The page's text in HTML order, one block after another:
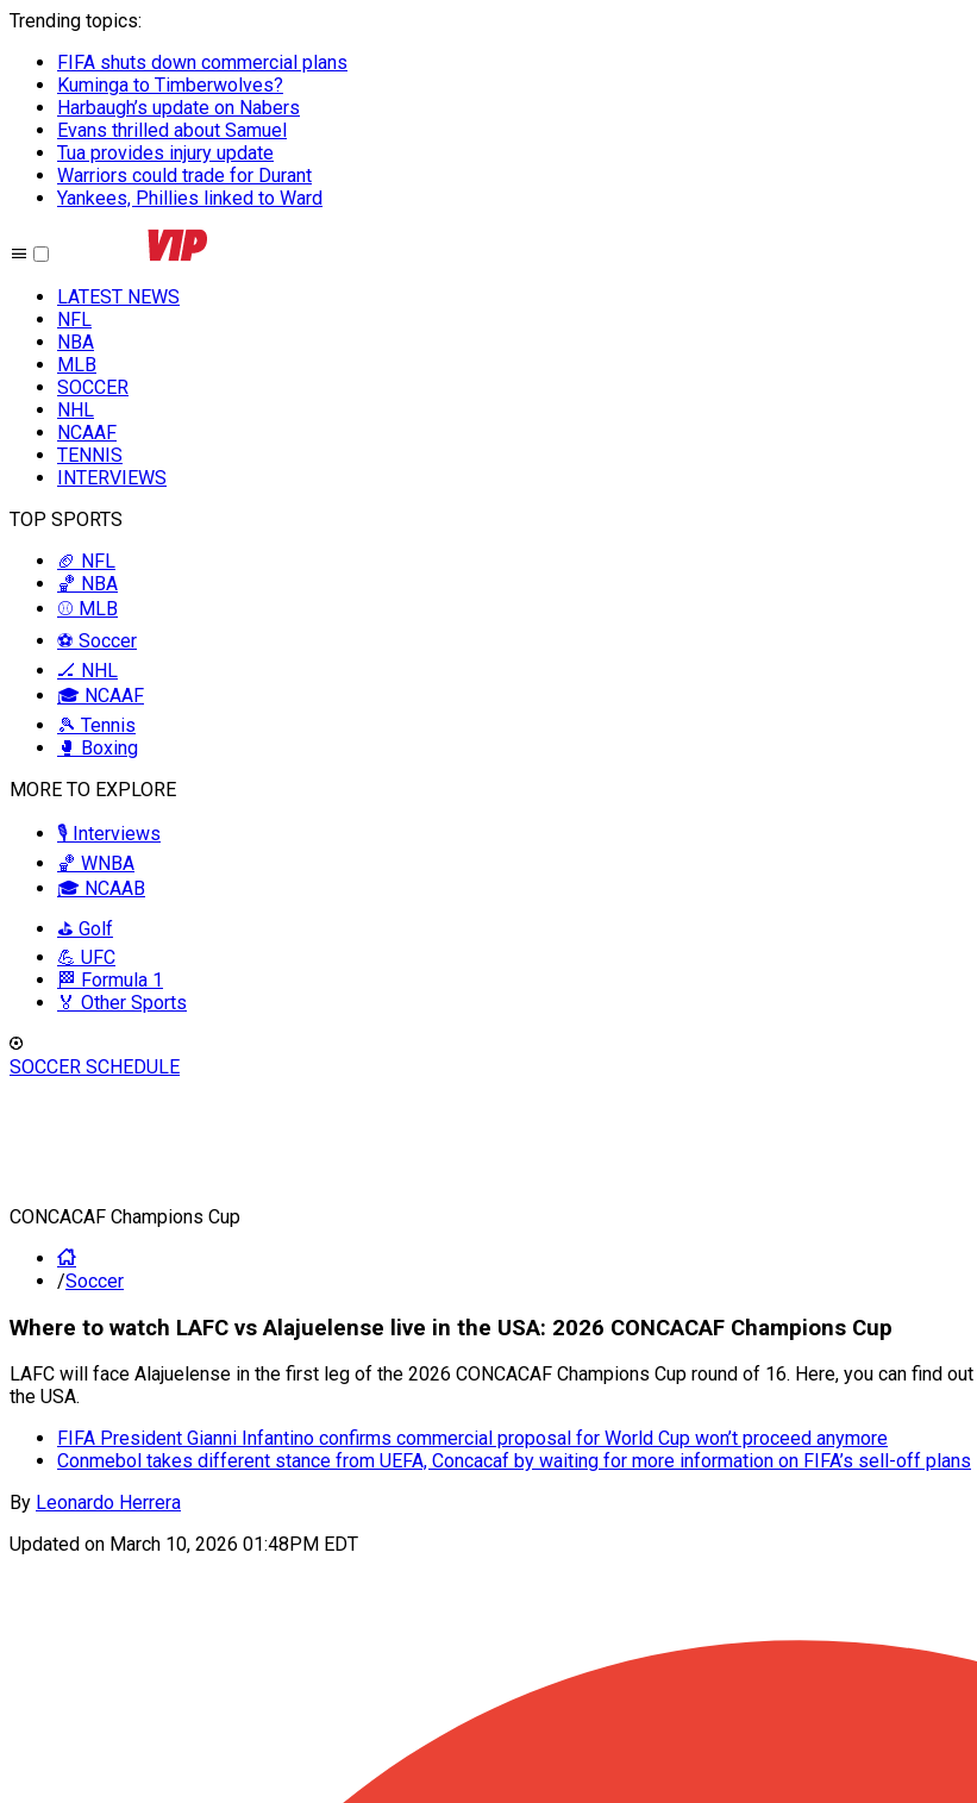
Trending topics:
FIFA shuts down commercial plans
Kuminga to Timberwolves?
Harbaugh’s update on Nabers
Evans thrilled about Samuel
Tua provides injury update
Warriors could trade for Durant
Yankees, Phillies linked to Ward
LATEST NEWS
NFL
NBA
MLB
SOCCER
NHL
NCAAF
TENNIS
INTERVIEWS
TOP SPORTS
🏈 NFL
🏀 NBA
⚾ MLB
⚽ Soccer
🏒 NHL
🎓 NCAAF
🎾 Tennis
🥊 Boxing
MORE TO EXPLORE
🎙️ Interviews
🏀 WNBA
🎓 NCAAB
⛳ Golf
💪 UFC
🏁 Formula 1
🏅 Other Sports
SOCCER SCHEDULE
CONCACAF Champions Cup
/Soccer
Where to watch LAFC vs Alajuelense live in the USA: 2026 CONCACAF Champions Cup
LAFC will face Alajuelense in the first leg of the 2026 CONCACAF Champions Cup round of 16. Here, you can find
the USA.
FIFA President Gianni Infantino confirms commercial proposal for World Cup won’t proceed anymore
Conmebol takes different stance from UEFA, Concacaf by waiting for more information on FIFA’s sell-off plans
By Leonardo Herrera
Updated on March 10, 2026 01:48PM EDT